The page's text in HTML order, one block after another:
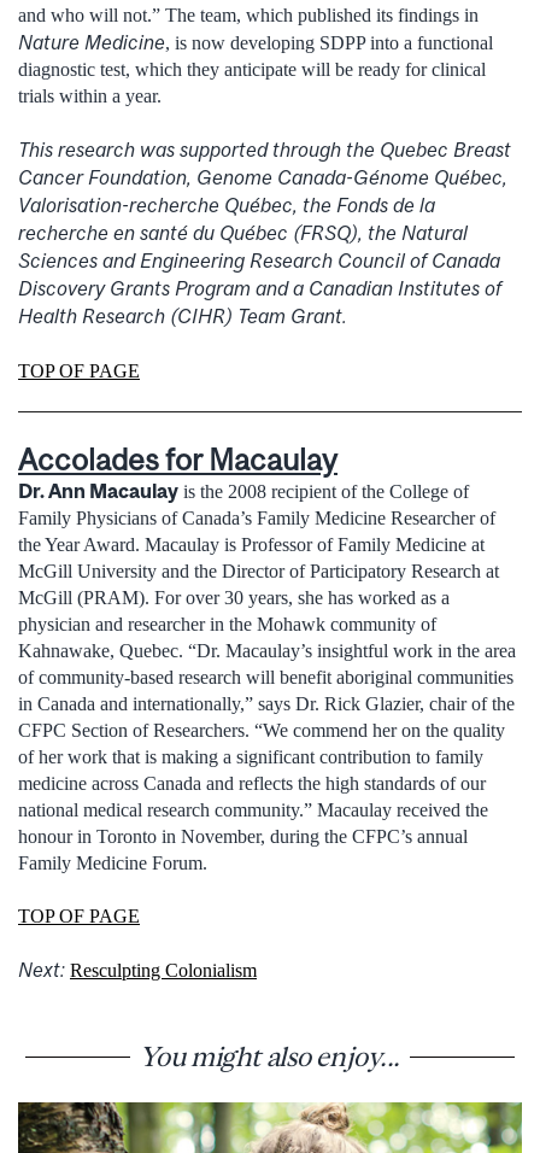
and who will not.” The team, which published its findings in
Nature Medicine, is now developing SDPP into a functional
diagnostic test, which they anticipate will be ready for clinical
trials within a year.
This research was supported through the Quebec Breast
Cancer Foundation, Genome Canada-Génome Québec,
Valorisation-recherche Québec, the Fonds de la
recherche en santé du Québec (FRSQ), the Natural
Sciences and Engineering Research Council of Canada
Discovery Grants Program and a Canadian Institutes of
Health Research (CIHR) Team Grant.
TOP OF PAGE
Accolades for Macaulay
Dr. Ann Macaulay is the 2008 recipient of the College of
Family Physicians of Canada’s Family Medicine Researcher of
the Year Award. Macaulay is Professor of Family Medicine at
McGill University and the Director of Participatory Research at
McGill (PRAM). For over 30 years, she has worked as a
physician and researcher in the Mohawk community of
Kahnawake, Quebec. “Dr. Macaulay’s insightful work in the area
of community-based research will benefit aboriginal communities
in Canada and internationally,” says Dr. Rick Glazier, chair of the
CFPC Section of Researchers. “We commend her on the quality
of her work that is making a significant contribution to family
medicine across Canada and reflects the high standards of our
national medical research community.” Macaulay received the
honour in Toronto in November, during the CFPC’s annual
Family Medicine Forum.
TOP OF PAGE
Next: Resculpting Colonialism
You might also enjoy...